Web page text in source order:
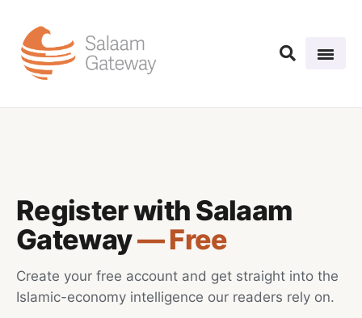
Register with Salaam
Gateway— Free
Create your free account and get straight into the
Islamic-economy intelligence our readers rely on.